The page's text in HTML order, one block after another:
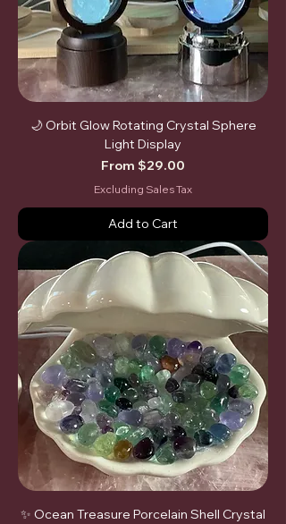
🌙 Orbit Glow Rotating Crystal Sphere
Light Display
From $29.00
Sale Price
Excluding Sales Tax
Add to Cart
✨ Ocean Treasure Porcelain Shell Crystal